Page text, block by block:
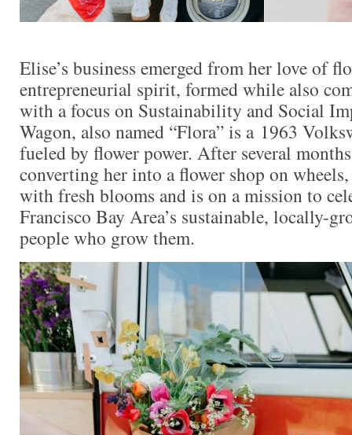
Elise’s business emerged from her love of
entrepreneurial spirit, formed while also
with a focus on Sustainability and Social
Wagon, also named “Flora” is a 1963
fueled by flower power. After several
converting her into a flower shop on
with fresh blooms and is on a mission to
Francisco Bay Area’s sustainable, locally-
people who grow them.